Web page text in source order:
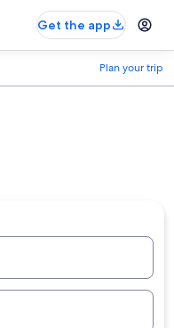
Get the app
Plan your trip